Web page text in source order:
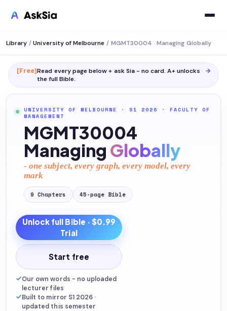
Library / University of Melbourne / MGMT30004 · Managing Globally
[Free]Read every page below + ask Sia - no card. A+ unlocks
the full Bible.
→
UNIVERSITY OF MELBOURNE · S1 2026 · FACULTY OF
MANAGEMENT
MGMT30004
Managing Globally
- one subject, every graph, every model, every
mark
9 Chapters 45-page Bible
Unlock full Bible · $0.99
Trial
Start free
Our own words - no uploaded
lecturer files
Built to mirror S1 2026 ·
updated this semester